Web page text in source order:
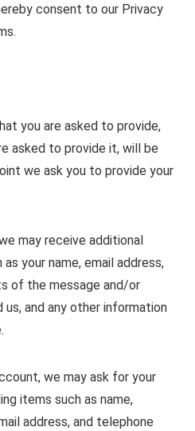
consent to our Privacy
you are asked to provide,
asked to provide it, will be
we ask you to provide your
may receive additional
your name, email address,
of the message and/or
and any other information
we may ask for your
items such as name,
address, and telephone